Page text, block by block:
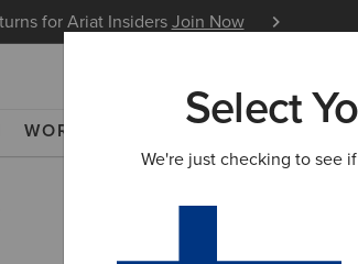
for Ariat InsidersJoin Now
WORK NEW & FEATURED ARIAT
Select
We're just checking to see